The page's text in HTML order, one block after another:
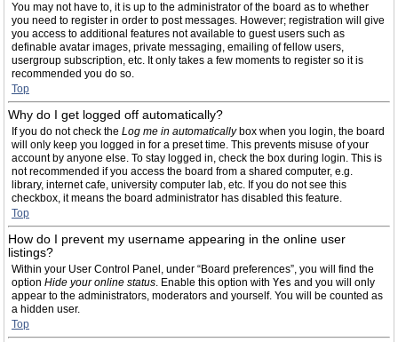
You may not have to, it is up to the administrator of the board as to whether
you need to register in order to post messages. However; registration will give
you access to additional features not available to guest users such as
definable avatar images, private messaging, emailing of fellow users,
usergroup subscription, etc. It only takes a few moments to register so it is
recommended you do so.
Top
Why do I get logged off automatically?
If you do not check the Log me in automaticallybox when you login, the board
will only keep you logged in for a preset time. This prevents misuse of your
account by anyone else. To stay logged in, check the box during login. This is
not recommended if you access the board from a shared computer, e.g.
library, internet cafe, university computer lab, etc. If you do not see this
checkbox, it means the board administrator has disabled this feature.
Top
How do I prevent my username appearing in the online user
listings?
Within your User Control Panel, under “Board preferences”, you will find the
option Hide your online status. Enable this option with Yes and you will only
appear to the administrators, moderators and yourself. You will be counted as
a hidden user.
Top